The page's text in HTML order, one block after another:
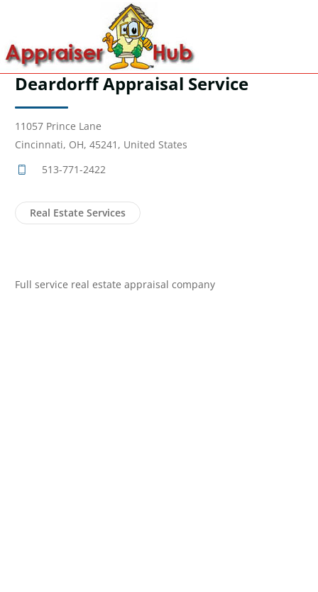
Deardorff Appraisal Service
11057 Prince Lane
Cincinnati, OH, 45241, United States
513-771-2422
Real Estate Services
Full service real estate appraisal company